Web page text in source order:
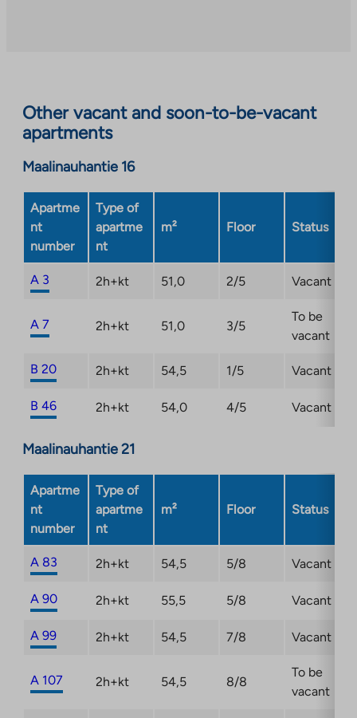
opens
in
a
new
Other vacant and soon-to-be-vacant
apartments
Maalinauhantie 16
Apartme
nt
number
Type of
apartme
nt
m² Floor Status
A 3 2h+kt 51,0 2/5 Vacant
A 7 2h+kt 51,0 3/5
To be
vacant
B 20 2h+kt 54,5 1/5 Vacant
B 46 2h+kt 54,0 4/5 Vacant
Maalinauhantie 21
Apartme
nt
number
Type of
apartme
nt
m² Floor Status
A 83 2h+kt 54,5 5/8 Vacant
A 90 2h+kt 55,5 5/8 Vacant
A 99 2h+kt 54,5 7/8 Vacant
A 107 2h+kt 54,5 8/8
To be
vacant